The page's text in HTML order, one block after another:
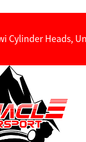
Cylinder Heads,